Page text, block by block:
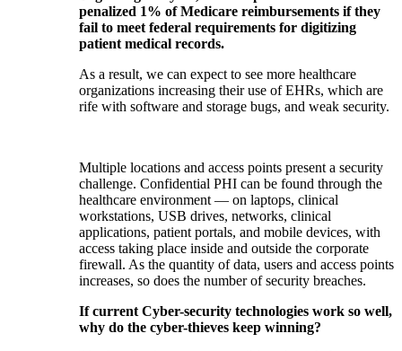
penalized 1% of Medicare reimbursements if they
fail to meet federal requirements for digitizing
patient medical records.
As a result, we can expect to see more healthcare
organizations increasing their use of EHRs, which are
rife with software and storage bugs, and weak security.
Multiple locations and access points present a security
challenge. Confidential PHI can be found through the
healthcare environment — on laptops, clinical
workstations, USB drives, networks, clinical
applications, patient portals, and mobile devices, with
access taking place inside and outside the corporate
firewall. As the quantity of data, users and access points
increases, so does the number of security breaches.
If current Cyber-security technologies work so well,
why do the cyber-thieves keep winning?